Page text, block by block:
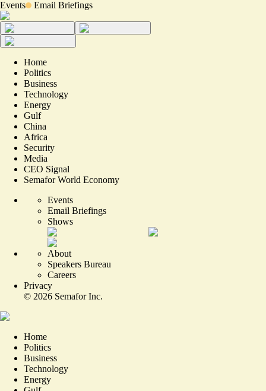
Events Email Briefings
Home
Politics
Business
Technology
Energy
Gulf
China
Africa
Security
Media
CEO Signal
Semafor World Economy
Events
Email Briefings
Shows
About
Speakers Bureau
Careers
Privacy
© 2026 Semafor Inc.
Home
Politics
Business
Technology
Energy